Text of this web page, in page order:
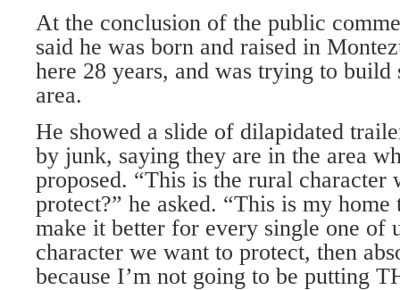
At the conclusion of the public
said he was born and raised in
here 28 years, and was trying to
area.
He showed a slide of dilapidated
by junk, saying they are in the area
proposed. “This is the rural character
protect?” he asked. “This is my
make it better for every single one of
character we want to protect, then
because I’m not going to be putting